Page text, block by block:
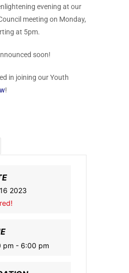
evening at our
meeting on Monday,
at 5pm.
soon!
in joining our Youth
!
2023
pm - 6:00 pm